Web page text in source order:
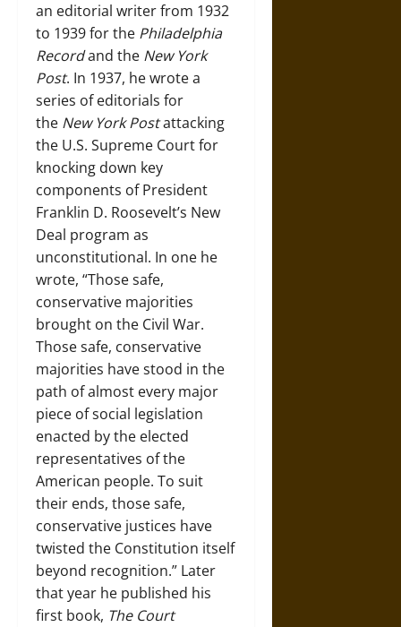
an editorial writer from 1932
to 1939 for the Philadelphia
Recordand the New York
Post. In 1937, he wrote a
series of editorials for
the New York Postattacking
the U.S. Supreme Court for
knocking down key
components of President
Franklin D. Roosevelt’s New
Deal program as
unconstitutional. In one he
wrote, “Those safe,
conservative majorities
brought on the Civil War.
Those safe, conservative
majorities have stood in the
path of almost every major
piece of social legislation
enacted by the elected
representatives of the
American people. To suit
their ends, those safe,
conservative justices have
twisted the Constitution itself
beyond recognition.” Later
that year he published his
first book, The Court